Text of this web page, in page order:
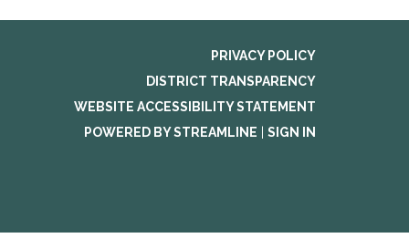
PRIVACY POLICY
DISTRICT TRANSPARENCY
WEBSITE ACCESSIBILITY STATEMENT
POWERED BY STREAMLINE
SIGN IN